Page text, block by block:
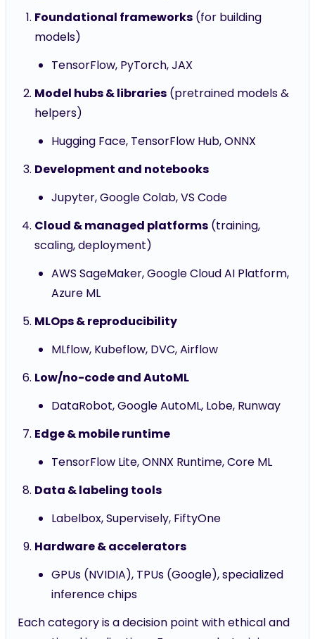
Foundational frameworks (for building
models)
TensorFlow, PyTorch, JAX
Model hubs & libraries (pretrained models &
helpers)
Hugging Face, TensorFlow Hub, ONNX
Development and notebooks
Jupyter, Google Colab, VS Code
Cloud & managed platforms (training,
scaling, deployment)
AWS SageMaker, Google Cloud AI Platform,
Azure ML
MLOps & reproducibility
MLflow, Kubeflow, DVC, Airflow
Low/no-code and AutoML
DataRobot, Google AutoML, Lobe, Runway
Edge & mobile runtime
TensorFlow Lite, ONNX Runtime, Core ML
Data & labeling tools
Labelbox, Supervisely, FiftyOne
Hardware & accelerators
GPUs (NVIDIA), TPUs (Google), specialized
inference chips
Each category is a decision point with ethical and